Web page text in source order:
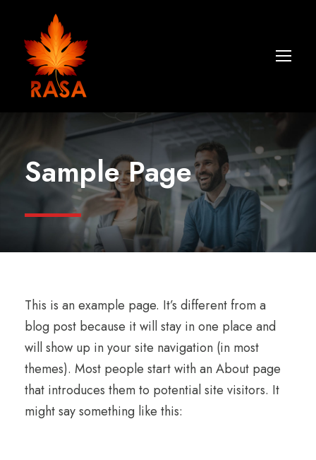
Sample Page
This is an example page. It’s different from a
blog post because it will stay in one place and
will show up in your site navigation (in most
themes). Most people start with an About page
that introduces them to potential site visitors. It
might say something like this: